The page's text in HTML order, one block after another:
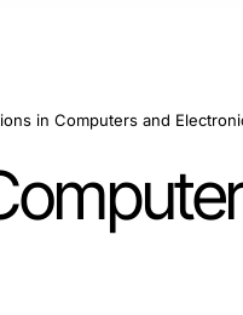
in Computers and